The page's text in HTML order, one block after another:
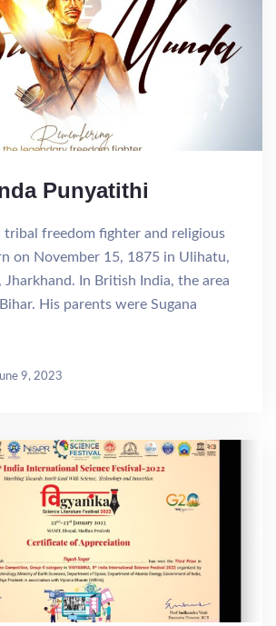
Punyatithi
tribal freedom fighter and religious
on November 15, 1875 in Ulihatu,
In British India, the area
His parents were Sugana
9, 2023